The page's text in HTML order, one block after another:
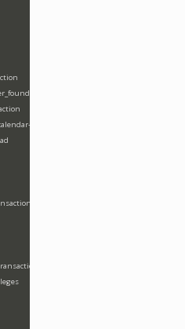
entering